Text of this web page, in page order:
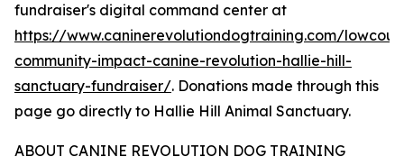
fundraiser's digital command center at
https://www.caninerevolutiondogtraining.com/
community-impact-canine-revolution-hallie-hill-
sanctuary-fundraiser/. Donations made through this
page go directly to Hallie Hill Animal Sanctuary.
ABOUT CANINE REVOLUTION DOG TRAINING